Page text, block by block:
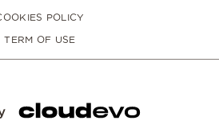
POLICY
TERM OF USE